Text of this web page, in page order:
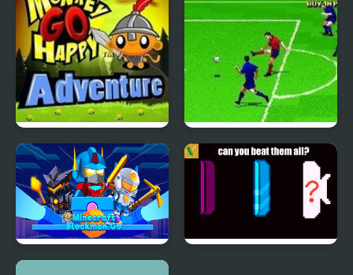
Monkey Go Happy
Adventure
Super Sidekicks
Minecraft Blockman Go